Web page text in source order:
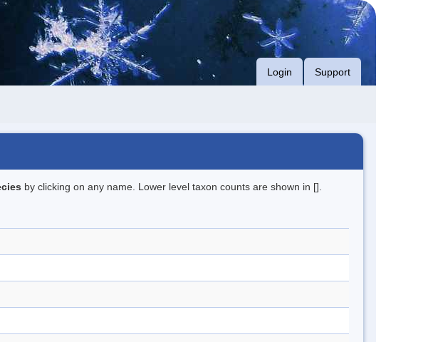
Login Support
by clicking on any name. Lower level taxon counts are shown in [].